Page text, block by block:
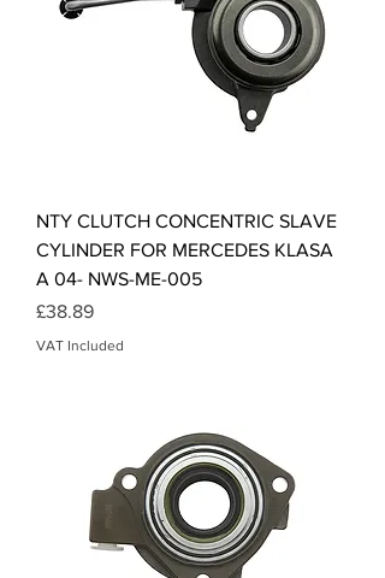
NTY CLUTCH CONCENTRIC SLAVE
CYLINDER FOR MERCEDES KLASA
A 04- NWS-ME-005
Price
£38.89
VAT Included